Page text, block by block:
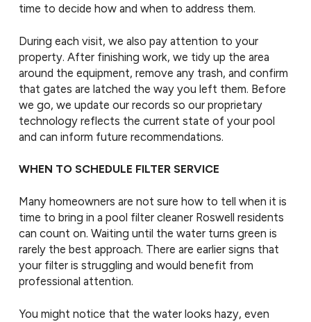
time to decide how and when to address them.
During each visit, we also pay attention to your
property. After finishing work, we tidy up the area
around the equipment, remove any trash, and confirm
that gates are latched the way you left them. Before
we go, we update our records so our proprietary
technology reflects the current state of your pool
and can inform future recommendations.
WHEN TO SCHEDULE FILTER SERVICE
Many homeowners are not sure how to tell when it is
time to bring in a pool filter cleaner Roswell residents
can count on. Waiting until the water turns green is
rarely the best approach. There are earlier signs that
your filter is struggling and would benefit from
professional attention.
You might notice that the water looks hazy, even